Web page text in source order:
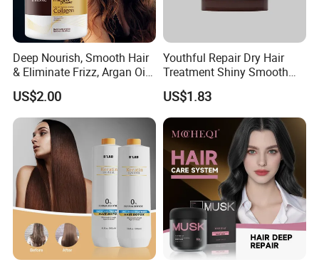
Deep Nourish, Smooth Hair
& Eliminate Frizz, Argan Oil
Hair Mask
US$2.00
Youthful Repair Dry Hair
Treatment Shiny Smooth
Keratin Moisturizing Hair
Mask
US$1.83